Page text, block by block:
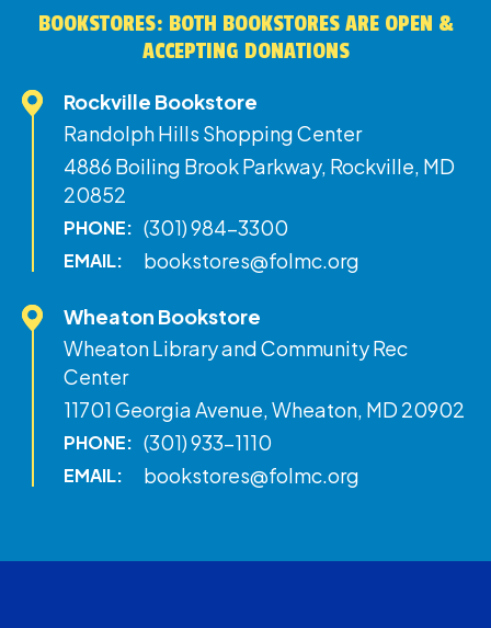
BOOKSTORES: BOTH BOOKSTORES ARE OPEN &
ACCEPTING DONATIONS
Rockville Bookstore
Randolph Hills Shopping Center
4886 Boiling Brook Parkway, Rockville, MD
20852
PHONE: (301) 984-3300
EMAIL: bookstores@folmc.org
Wheaton Bookstore
Wheaton Library and Community Rec
Center
11701 Georgia Avenue, Wheaton, MD 20902
PHONE: (301) 933-1110
EMAIL: bookstores@folmc.org